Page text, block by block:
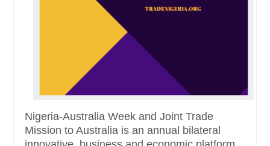
Nigeria-Australia Week and Joint Trade
Mission to Australia is an annual bilateral